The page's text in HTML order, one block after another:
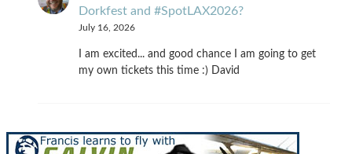
Dorkfest and #SpotLAX2026?
July 16, 2026
I am excited... and good chance I am going to get
my own tickets this time :) David